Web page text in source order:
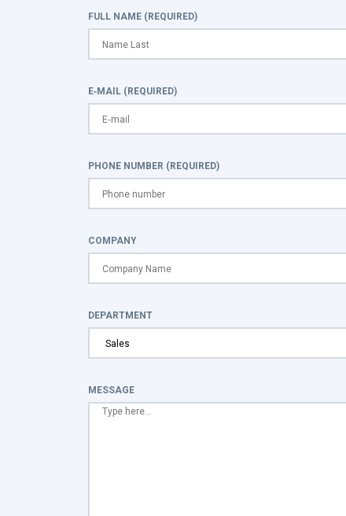
FULL NAME (REQUIRED)
E-MAIL (REQUIRED)
PHONE NUMBER (REQUIRED)
COMPANY
DEPARTMENT
MESSAGE